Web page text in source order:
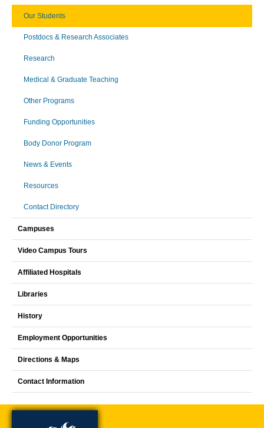
Our Students
Postdocs & Research Associates
Research
Medical & Graduate Teaching
Other Programs
Funding Opportunities
Body Donor Program
News & Events
Resources
Contact Directory
Campuses
Video Campus Tours
Affiliated Hospitals
Libraries
History
Employment Opportunities
Directions & Maps
Contact Information